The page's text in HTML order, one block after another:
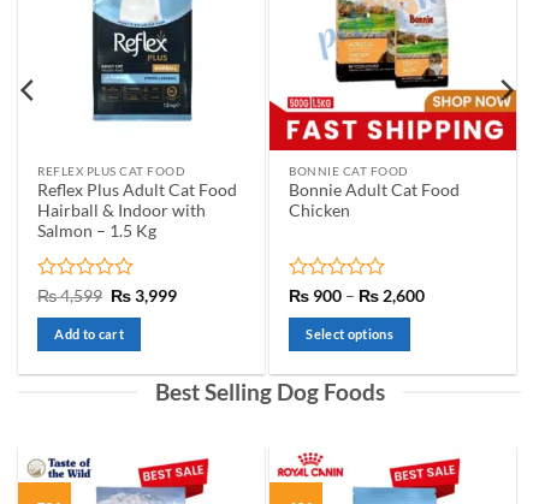
REFLEX PLUS CAT FOOD
Reflex Plus Adult Cat Food
Hairball & Indoor with
Salmon – 1.5 Kg
Rated
0
out
of
5
₨4,599 Original
price
was:
₨ 4,599.
₨3,999Current
Add to cart
BONNIE CAT FOOD
Bonnie Adult Cat Food
Chicken
Rated
0
out
of
5
₨ 900 – ₨ 2,600Price
Select options
product
variants.
The
Best Selling Dog Foods